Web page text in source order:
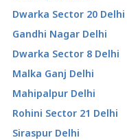
Dwarka Sector 20 Delhi
Gandhi Nagar Delhi
Dwarka Sector 8 Delhi
Malka Ganj Delhi
Mahipalpur Delhi
Rohini Sector 21 Delhi
Siraspur Delhi